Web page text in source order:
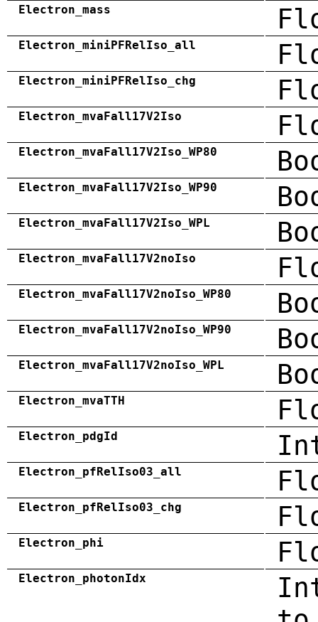
Electron_mass
Electron_miniPFRelIso_all
Electron_miniPFRelIso_chg
Electron_mvaFall17V2Iso
Electron_mvaFall17V2Iso_WP80
Electron_mvaFall17V2Iso_WP90
Electron_mvaFall17V2Iso_WPL
Electron_mvaFall17V2noIso
Electron_mvaFall17V2noIso_WP80
Electron_mvaFall17V2noIso_WP90
Electron_mvaFall17V2noIso_WPL
Electron_mvaTTH
Electron_pdgId
Electron_pfRelIso03_all
Electron_pfRelIso03_chg
Electron_phi
Electron_photonIdx